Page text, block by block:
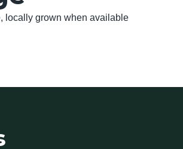
locally grown when available